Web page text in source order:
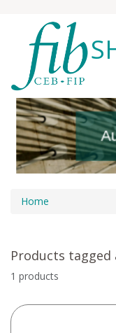
Home
Products tagged
1 products